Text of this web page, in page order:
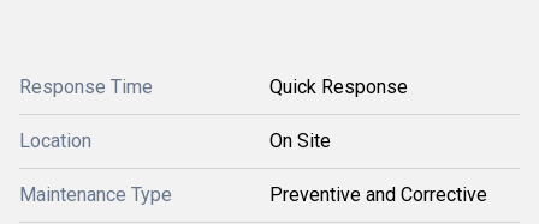
Response Time Quick Response
Location On Site
Maintenance Type Preventive and Corrective